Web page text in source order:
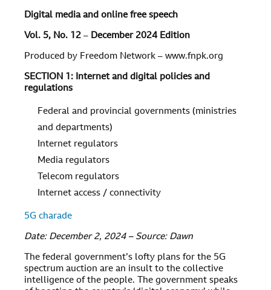
Digital media and online free speech
Vol. 5, No. 12 – December 2024 Edition
Produced by Freedom Network – www.fnpk.org
SECTION 1: Internet and digital policies and
regulations
Federal and provincial governments (ministries
and departments)
Internet regulators
Media regulators
Telecom regulators
Internet access / connectivity
5G charade
Date: December 2, 2024 – Source: Dawn
The federal government’s lofty plans for the 5G
spectrum auction are an insult to the collective
intelligence of the people. The government speaks